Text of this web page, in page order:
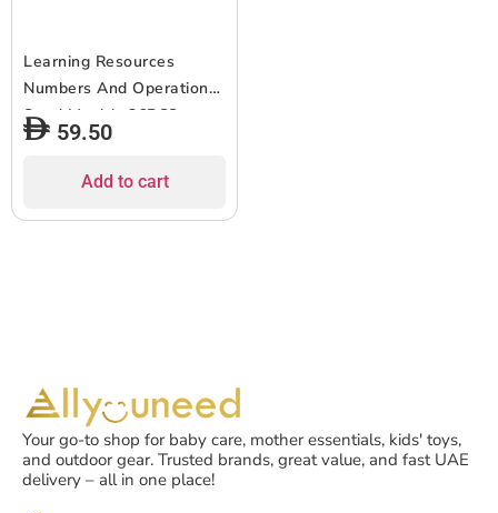
Learning Resources
Numbers And Operations
Sand Moulds 26PCS
59.50
Add to cart
Your go-to shop for baby care, mother essentials, kids' toys,
and outdoor gear. Trusted brands, great value, and fast UAE
delivery – all in one place!